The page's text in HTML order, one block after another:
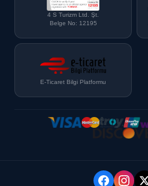
4 S Turizm Ltd. Şt.
Belge No: 12195
E-Ticaret Bilgi Platformu